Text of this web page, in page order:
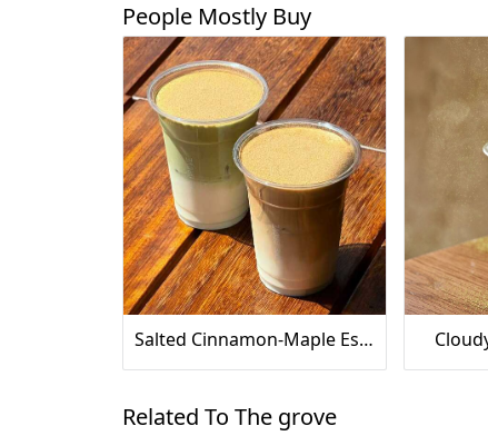
People Mostly Buy
Salted Cinnamon-Maple Espresso
Related To The grove